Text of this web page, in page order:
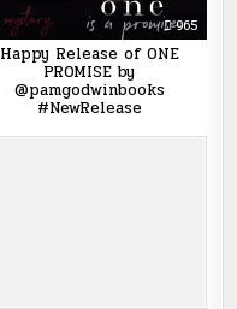
965
Happy Release of ONE
PROMISE by
@pamgodwinbooks
#NewRelease